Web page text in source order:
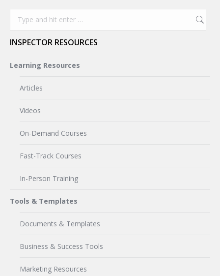
INSPECTOR RESOURCES
Learning Resources
Articles
Videos
On-Demand Courses
Fast-Track Courses
In-Person Training
Tools & Templates
Documents & Templates
Business & Success Tools
Marketing Resources